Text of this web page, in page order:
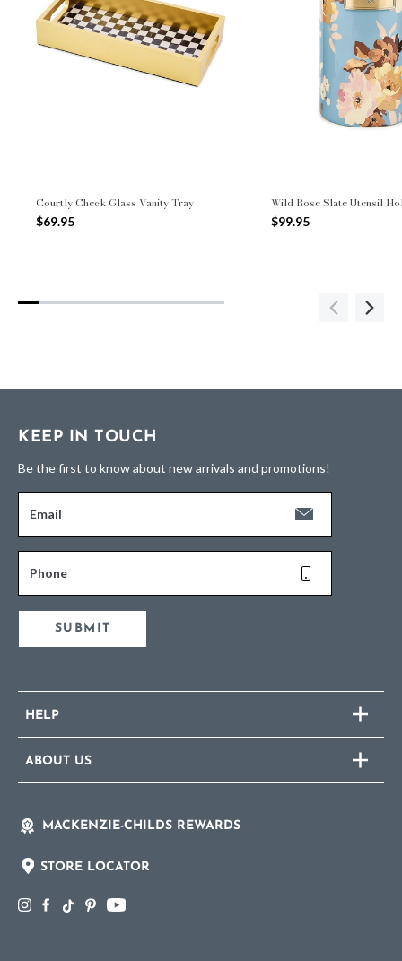
Courtly Check Glass Vanity Tray
$69.95
Wild Rose Slate Utensil
$99.95
KEEP IN TOUCH
Be the first to know about new arrivals and promotions!
Email
Phone
SUBMIT
HELP
ABOUT US
MACKENZIE-CHILDS REWARDS
STORE LOCATOR